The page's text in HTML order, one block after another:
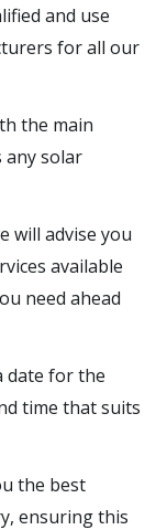
and use
for all our
the main
any solar
will advise you
available
need ahead
date for the
time that suits
the best
ensuring this